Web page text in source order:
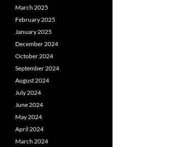
March 2025
February 2025
January 2025
December 2024
October 2024
September 2024
August 2024
July 2024
June 2024
May 2024
April 2024
March 2024